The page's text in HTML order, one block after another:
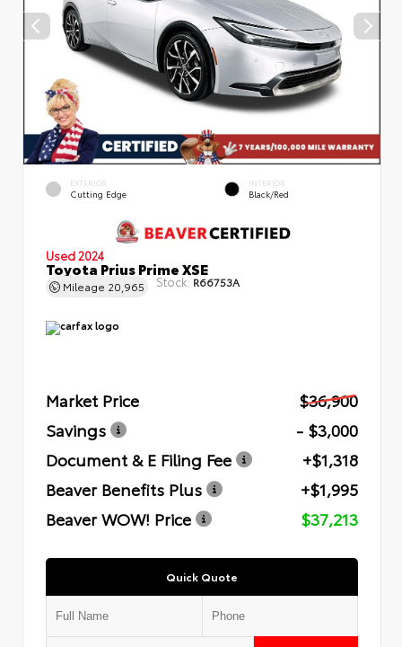
EXTERIOR
Cutting Edge
INTERIOR
Black/Red
Used 2024
Toyota Prius Prime XSE
Mileage 20,965 Stock: R66753A
Market Price
$36,900
Savings
- $3,000
Document & E Filing Fee
+$1,318
Beaver Benefits Plus
+$1,995
Beaver WOW! Price
$37,213
Quick Quote